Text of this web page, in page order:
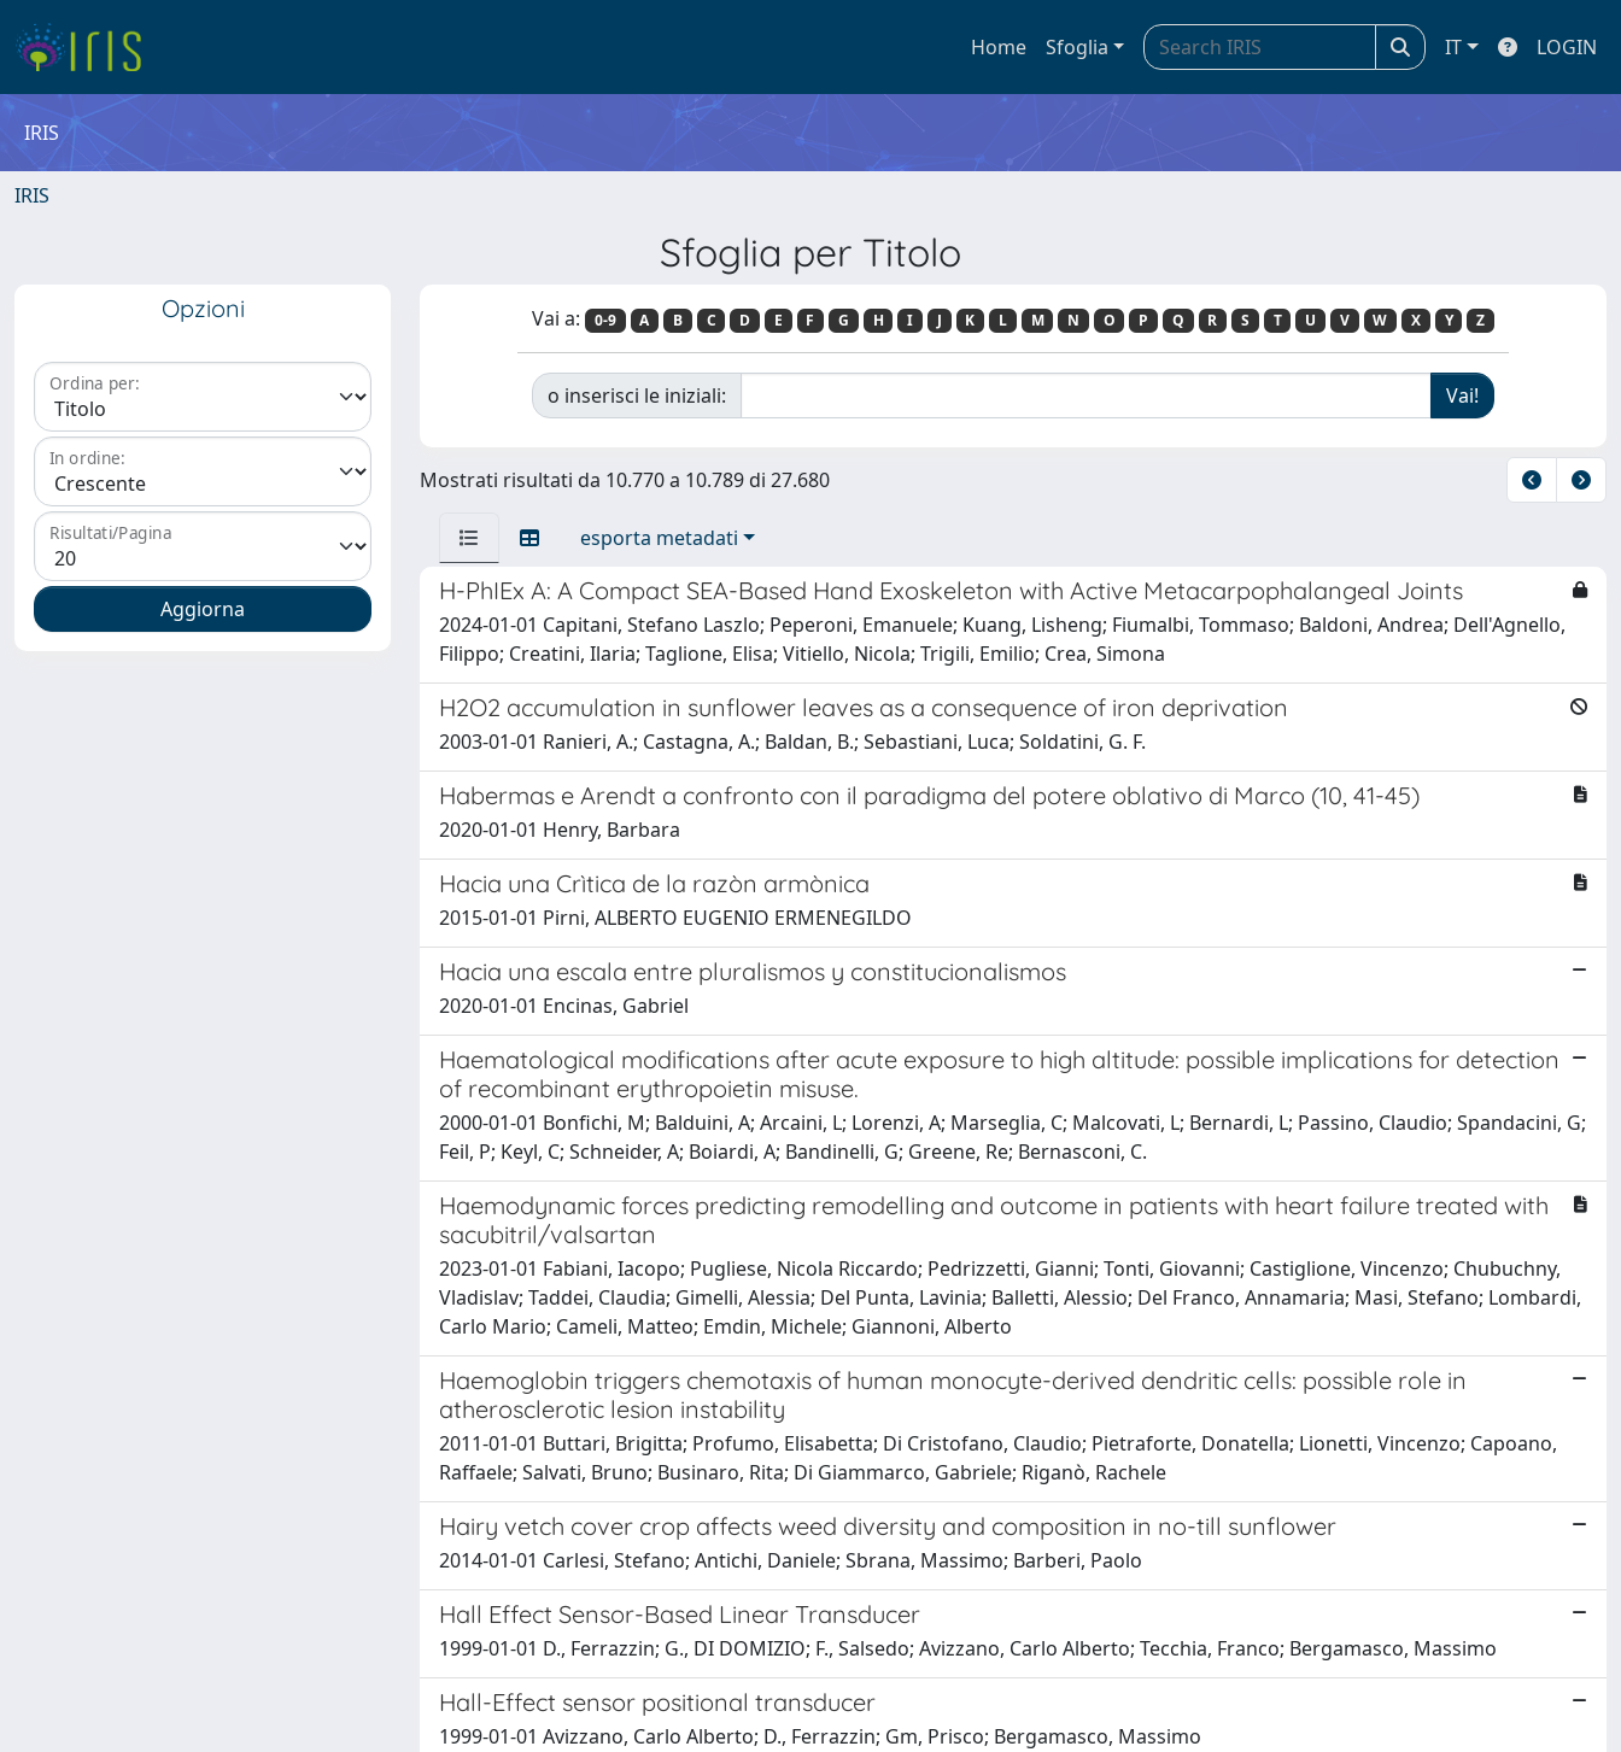
Home Sfoglia IT LOGIN
IRIS
IRIS
Sfoglia per Titolo
Opzioni
Ordina per:
In ordine:
Risultati/Pagina
Vai a: 0-9 A B C D E F G H I J K L M N O P Q R S T U V W X Y Z
o inserisci le iniziali:
Mostrati risultati da 10.770 a 10.789 di 27.680
esporta metadati
H-PhIEx A: A Compact SEA-Based Hand Exoskeleton with Active Metacarpophalangeal Joints
2024-01-01 Capitani, Stefano Laszlo; Peperoni, Emanuele; Kuang, Lisheng; Fiumalbi, Tommaso; Baldoni, Andrea; Dell'Agnello,
Filippo; Creatini, Ilaria; Taglione, Elisa; Vitiello, Nicola; Trigili, Emilio; Crea, Simona
H2O2 accumulation in sunflower leaves as a consequence of iron deprivation
2003-01-01 Ranieri, A.; Castagna, A.; Baldan, B.; Sebastiani, Luca; Soldatini, G. F.
Habermas e Arendt a confronto con il paradigma del potere oblativo di Marco (10, 41-45)
2020-01-01 Henry, Barbara
Hacia una Crìtica de la razòn armònica
2015-01-01 Pirni, ALBERTO EUGENIO ERMENEGILDO
Hacia una escala entre pluralismos y constitucionalismos
2020-01-01 Encinas, Gabriel
Haematological modifications after acute exposure to high altitude: possible implications for detection
of recombinant erythropoietin misuse.
2000-01-01 Bonfichi, M; Balduini, A; Arcaini, L; Lorenzi, A; Marseglia, C; Malcovati, L; Bernardi, L; Passino, Claudio; Spandacini, G;
Feil, P; Keyl, C; Schneider, A; Boiardi, A; Bandinelli, G; Greene, Re; Bernasconi, C.
Haemodynamic forces predicting remodelling and outcome in patients with heart failure treated with
sacubitril/valsartan
2023-01-01 Fabiani, Iacopo; Pugliese, Nicola Riccardo; Pedrizzetti, Gianni; Tonti, Giovanni; Castiglione, Vincenzo; Chubuchny,
Vladislav; Taddei, Claudia; Gimelli, Alessia; Del Punta, Lavinia; Balletti, Alessio; Del Franco, Annamaria; Masi, Stefano; Lombardi,
Carlo Mario; Cameli, Matteo; Emdin, Michele; Giannoni, Alberto
Haemoglobin triggers chemotaxis of human monocyte-derived dendritic cells: possible role in
atherosclerotic lesion instability
2011-01-01 Buttari, Brigitta; Profumo, Elisabetta; Di Cristofano, Claudio; Pietraforte, Donatella; Lionetti, Vincenzo; Capoano,
Raffaele; Salvati, Bruno; Businaro, Rita; Di Giammarco, Gabriele; Riganò, Rachele
Hairy vetch cover crop affects weed diversity and composition in no-till sunflower
2014-01-01 Carlesi, Stefano; Antichi, Daniele; Sbrana, Massimo; Barberi, Paolo
Hall Effect Sensor-Based Linear Transducer
1999-01-01 D., Ferrazzin; G., DI DOMIZIO; F., Salsedo; Avizzano, Carlo Alberto; Tecchia, Franco; Bergamasco, Massimo
Hall-Effect sensor positional transducer
1999-01-01 Avizzano, Carlo Alberto; D., Ferrazzin; Gm, Prisco; Bergamasco, Massimo